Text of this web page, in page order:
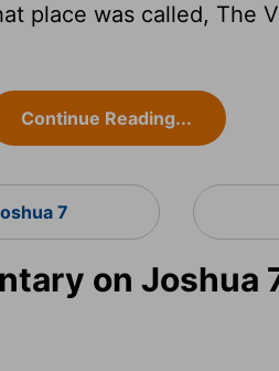
place was called, The
Continue Reading...
7
on Joshua